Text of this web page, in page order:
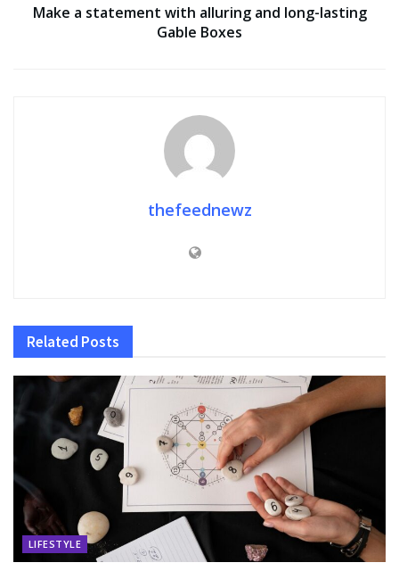
Make a statement with alluring and long-lasting
Gable Boxes
thefeednewz
Related Posts
LIFESTYLE